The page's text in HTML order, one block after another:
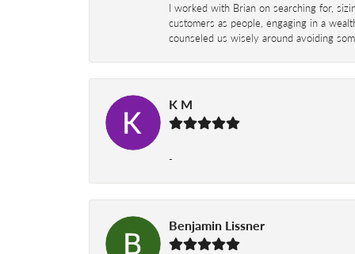
I worked with Brian on searching for,
customers as people, engaging in a
counseled us wisely around avoiding
K M
-
Benjamin Lissner